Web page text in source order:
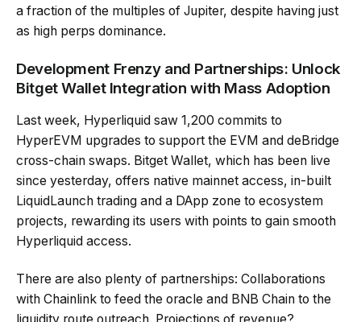
a fraction of the multiples of Jupiter, despite having just
as high perps dominance.
Development Frenzy and Partnerships: Unlock
Bitget Wallet Integration with Mass Adoption
Last week, Hyperliquid saw 1,200 commits to
HyperEVM upgrades to support the EVM and deBridge
cross-chain swaps. Bitget Wallet, which has been live
since yesterday, offers native mainnet access, in-built
LiquidLaunch trading and a DApp zone to ecosystem
projects, rewarding its users with points to gain smooth
Hyperliquid access.
There are also plenty of partnerships: Collaborations
with Chainlink to feed the oracle and BNB Chain to the